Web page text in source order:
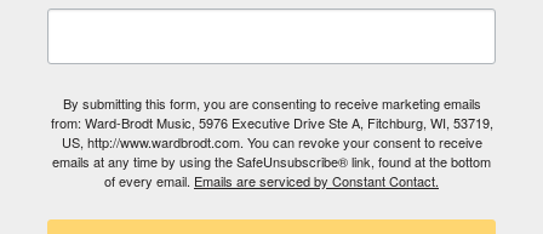
By submitting this form, you are consenting to receive marketing emails
from: Ward-Brodt Music, 5976 Executive Drive Ste A, Fitchburg, WI, 53719,
US, http://www.wardbrodt.com. You can revoke your consent to receive
emails at any time by using the SafeUnsubscribe® link, found at the bottom
of every email. Emails are serviced by Constant Contact.